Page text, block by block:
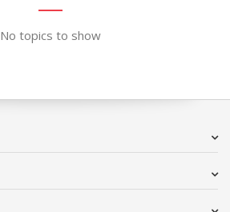
No topics to show